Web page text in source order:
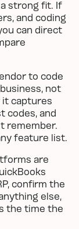
strong fit. If
and coding
can direct
to code
not
it captures
codes, and
remember.
feature list.
are
confirm the
else,
the time the